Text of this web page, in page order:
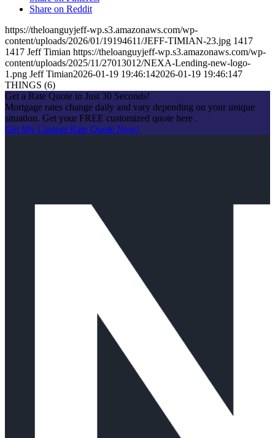
Share on Reddit
https://theloanguyjeff-wp.s3.amazonaws.com/wp-
content/uploads/2026/01/19194611/JEFF-TIMIAN-23.jpg 1417
1417 Jeff Timian https://theloanguyjeff-wp.s3.amazonaws.com/wp-
content/uploads/2025/11/27013012/NEXA-Lending-new-logo-
1.png Jeff Timian2026-01-19 19:46:142026-01-19 19:46:147
THINGS (6)
Get a Rate Quote in Just 30 Seconds!
Mortgage rates change daily and vary depending on your unique
situation. Get your FREE customized quote here .
Get My Custom Rate Quote Now!